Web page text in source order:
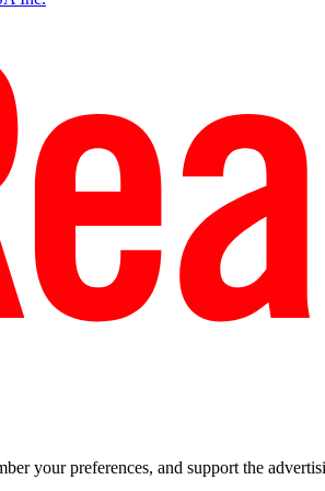
your preferences, and support the